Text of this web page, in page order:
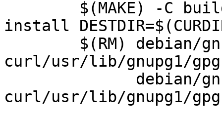
install
curl/usr/lib/gnupg1/
curl/usr/lib/gnupg1/